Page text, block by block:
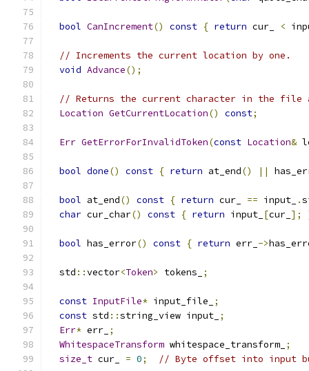
bool CanIncrement() const { return cur_ <
// Increments the current location by one.
void Advance();
// Returns the current character in the file
Location GetCurrentLocation() const;
Err GetErrorForInvalidToken(const Location&
bool done() const { return at_end() ||
bool at_end() const { return cur_ == input_ .
char cur_char() const { return input_ [cur_ ];
bool has_error() const { return err_ ->
  std
::vector<Token> tokens_ ;
const InputFile* input_file_
;
const std ::string_view input_ ;
Err* err_ ;
WhitespaceTransform whitespace_transform_ ;
size_t cur_ = 0; // Byte offset into input